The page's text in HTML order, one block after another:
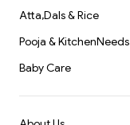
Atta,Dals & Rice
Pooja & KitchenNeeds
Baby Care